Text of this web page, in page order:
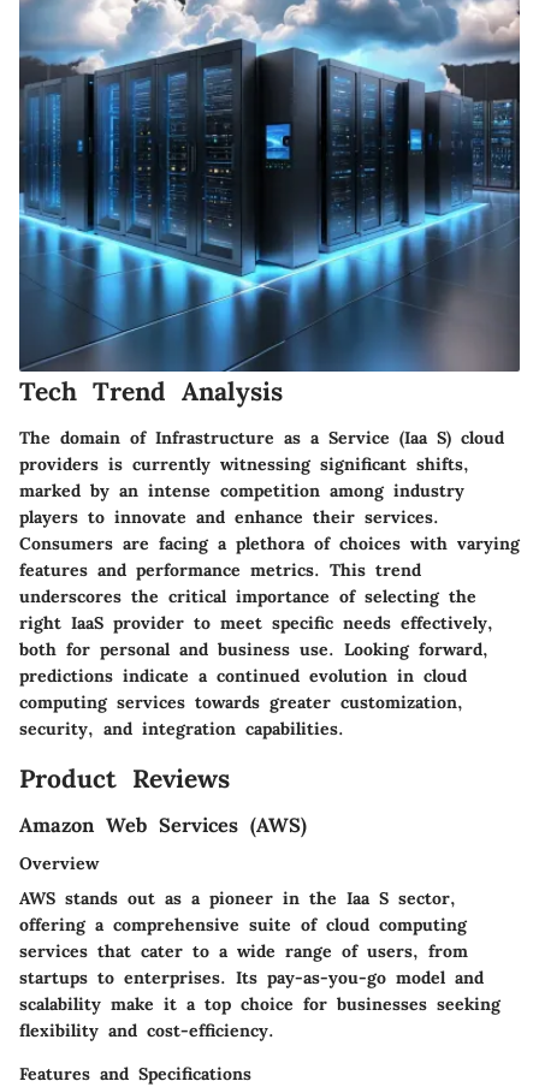
Tech Trend Analysis
The domain of Infrastructure as a Service (Iaa S) cloud
providers is currently witnessing significant shifts,
marked by an intense competition among industry
players to innovate and enhance their services.
Consumers are facing a plethora of choices with varying
features and performance metrics. This trend
underscores the critical importance of selecting the
right IaaS provider to meet specific needs effectively,
both for personal and business use. Looking forward,
predictions indicate a continued evolution in cloud
computing services towards greater customization,
security, and integration capabilities.
Product Reviews
Amazon Web Services (AWS)
Overview
AWS stands out as a pioneer in the Iaa S sector,
offering a comprehensive suite of cloud computing
services that cater to a wide range of users, from
startups to enterprises. Its pay-as-you-go model and
scalability make it a top choice for businesses seeking
flexibility and cost-efficiency.
Features and Specifications